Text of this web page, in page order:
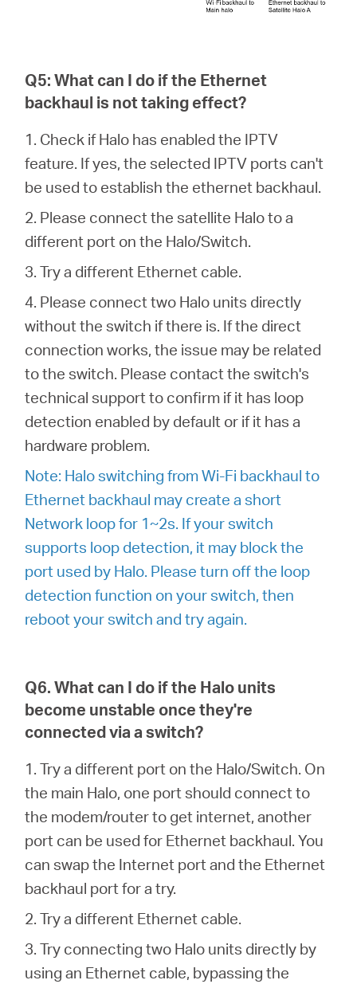
Q5: What can I do if the Ethernet
backhaul is not taking effect?
1. Check if Halo has enabled the IPTV
feature. If yes, the selected IPTV ports can't
be used to establish the ethernet backhaul.
2. Please connect the satellite Halo to a
different port on the Halo/Switch.
3. Try a different Ethernet cable.
4. Please connect two Halo units directly
without the switch if there is. If the direct
connection works, the issue may be related
to the switch. Please contact the switch's
technical support to confirm if it has loop
detection enabled by default or if it has a
hardware problem.
Note: Halo switching from Wi-Fi backhaul to
Ethernet backhaul may create a short
Network loop for 1~2s. If your switch
supports loop detection, it may block the
port used by Halo. Please turn off the loop
detection function on your switch, then
reboot your switch and try again.
Q6. What can I do if the Halo units
become unstable once they're
connected via a switch?
1. Try a different port on the Halo/Switch. On
the main Halo, one port should connect to
the modem/router to get internet, another
port can be used for Ethernet backhaul. You
can swap the Internet port and the Ethernet
backhaul port for a try.
2. Try a different Ethernet cable.
3. Try connecting two Halo units directly by
using an Ethernet cable, bypassing the